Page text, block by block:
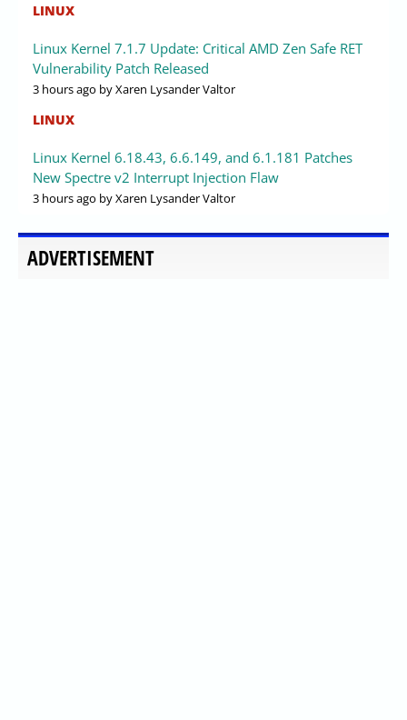
LINUX
Linux Kernel 7.1.7 Update: Critical AMD Zen Safe RET
Vulnerability Patch Released
3 hours ago by Xaren Lysander Valtor
LINUX
Linux Kernel 6.18.43, 6.6.149, and 6.1.181 Patches
New Spectre v2 Interrupt Injection Flaw
3 hours ago by Xaren Lysander Valtor
ADVERTISEMENT